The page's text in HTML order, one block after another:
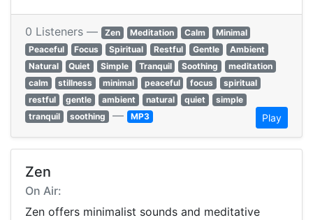
0 Listeners — Zen Meditation Calm
Minimal
Peaceful
Focus Spiritual Restful Gentle
Ambient
Natural
Quiet Simple Tranquil Soothing
meditation
calm
stillness minimal peaceful focus
spiritual
restful
gentle ambient natural quiet
simple
tranquil
soothing — MP3 Play
Zen
On Air:
Zen offers minimalist sounds and meditative